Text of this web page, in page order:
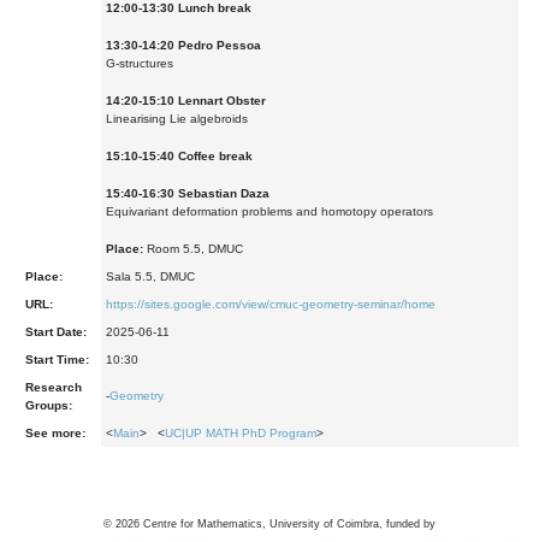
12:00-13:30 Lunch break
13:30-14:20 Pedro Pessoa
G-structures
14:20-15:10 Lennart Obster
Linearising Lie algebroids
15:10-15:40 Coffee break
15:40-16:30 Sebastian Daza
Equivariant deformation problems and homotopy operators
Place: Room 5.5, DMUC
Place: Sala 5.5, DMUC
URL: https://sites.google.com/view/cmuc-geometry-seminar/home
Start Date: 2025-06-11
Start Time: 10:30
Research
Groups:
-Geometry
See more: <Main> <UC|UP MATH PhD Program>
© 2026 Centre for Mathematics, University of Coimbra, funded by